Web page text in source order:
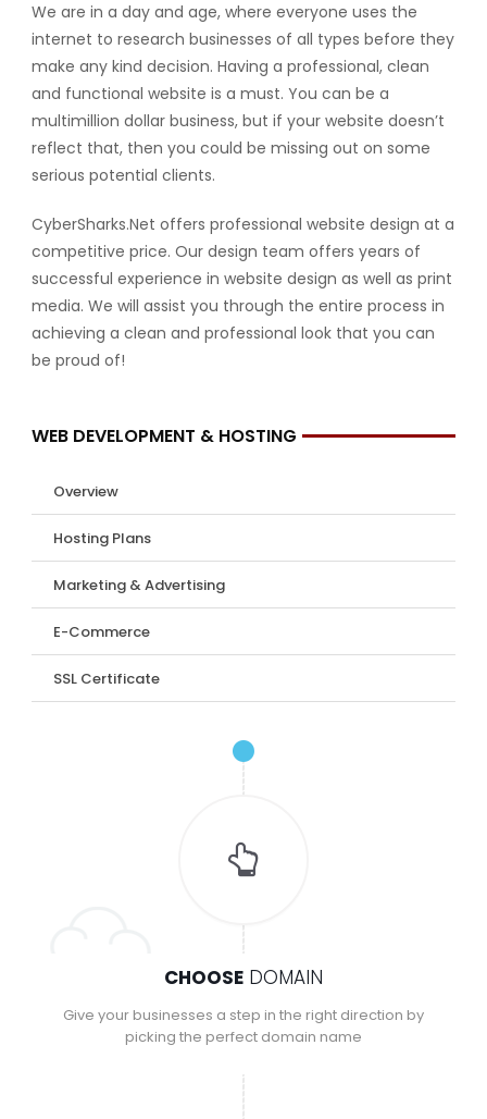
We are in a day and age, where everyone uses the
internet to research businesses of all types before they
make any kind decision. Having a professional, clean
and functional website is a must. You can be a
multimillion dollar business, but if your website doesn’t
reflect that, then you could be missing out on some
serious potential clients.
CyberSharks.Net offers professional website design at a
competitive price. Our design team offers years of
successful experience in website design as well as print
media. We will assist you through the entire process in
achieving a clean and professional look that you can
be proud of!
WEB DEVELOPMENT & HOSTING
Overview
Hosting Plans
Marketing & Advertising
E-Commerce
SSL Certificate
CHOOSEDOMAIN
Give your businesses a step in the right direction by
picking the perfect domain name